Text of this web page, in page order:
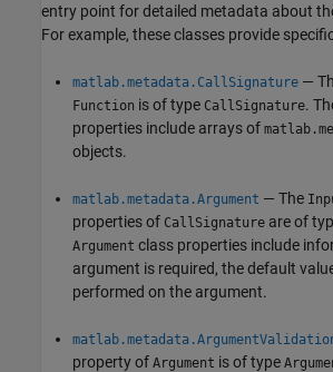
entry point for detailed metadata about
For example, these classes provide
matlab.metadata.CallSignature —
Function is of type CallSignature.
properties include arrays of
objects.
matlab.metadata.Argument — The
properties of CallSignature are of
Argument class properties include
argument is required, the default
performed on the argument.
property of Argument is of type